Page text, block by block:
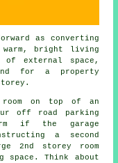
as converting
warm, bright living
external space,
for a property
room on top of an
off road parking
if the garage
a second
2nd storey room
space. Think about